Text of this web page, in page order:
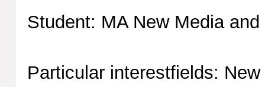
Student: MA New Media
Particular interestfields: